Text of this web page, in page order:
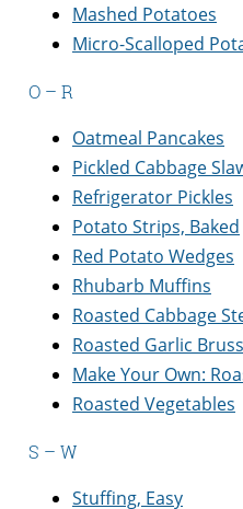
Mashed Potatoes
Micro-Scalloped
O – R
Oatmeal Pancakes
Pickled Cabbage
Refrigerator Pickles
Potato Strips, Baked
Red Potato Wedges
Rhubarb Muffins
Roasted Cabbage
Roasted Garlic
Make Your Own:
Roasted Vegetables
S – W
Stuffing, Easy